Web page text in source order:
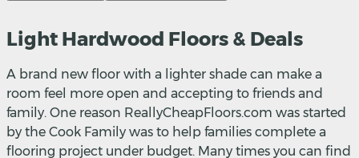
Light Hardwood Floors & Deals
A brand new floor with a lighter shade can make a
room feel more open and accepting to friends and
family. One reason ReallyCheapFloors.com was started
by the Cook Family was to help families complete a
flooring project under budget. Many times you can find